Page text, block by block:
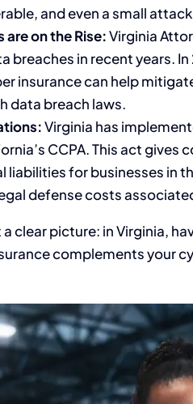
and even a small
are on the Rise:Virginia
breaches in recent years.
insurance can help
data breach laws.
Virginia has
CCPA. This act
liabilities for businesses in
defense costs
clear picture: in Virginia,
complements your